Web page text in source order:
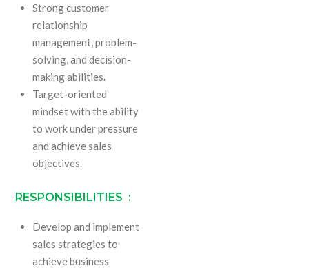
Strong customer
relationship
management, problem-
solving, and decision-
making abilities.
Target-oriented
mindset with the ability
to work under pressure
and achieve sales
objectives.
RESPONSIBILITIES :
Develop and implement
sales strategies to
achieve business